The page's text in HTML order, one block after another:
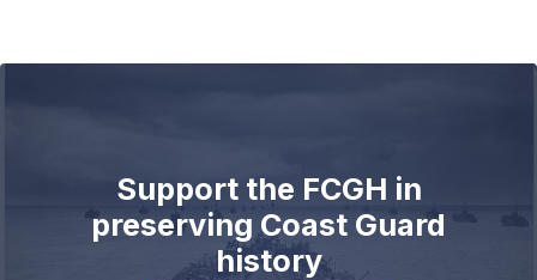
Support the FCGH in
preserving Coast Guard
history